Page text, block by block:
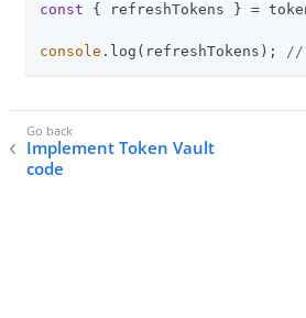
const { refreshTokens } =
console .log(refreshTokens); //
Implement Token Vault
code